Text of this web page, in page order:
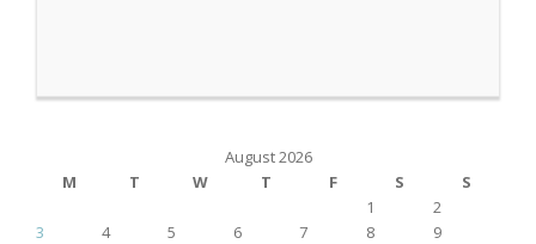
August 2026
M
T W T F S
S
1
2
3
4 5 6 7 8
9